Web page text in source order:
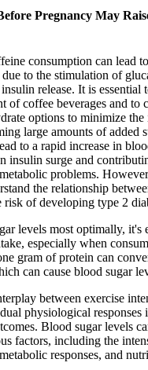
Pregnancy May
consumption can lead
to the stimulation of
release. It is essential
of coffee beverages and to
options to minimize the
large amounts of added
to a rapid increase in
insulin surge and
problems.
the relationship
risk of developing type 2
levels most optimally, it's
especially when
gram of protein can
can cause blood sugar
between exercise
physiological responses
Blood sugar levels
factors, including the
responses, and